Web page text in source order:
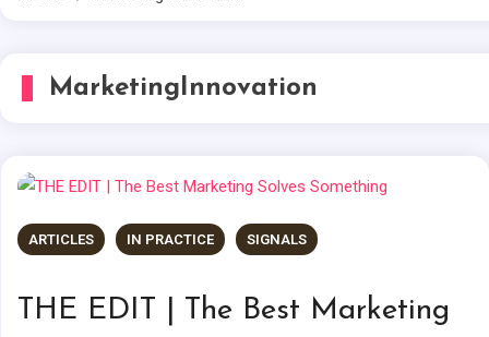
MarketingInnovation
ARTICLES IN PRACTICE SIGNALS
THE EDIT | The Best Marketing